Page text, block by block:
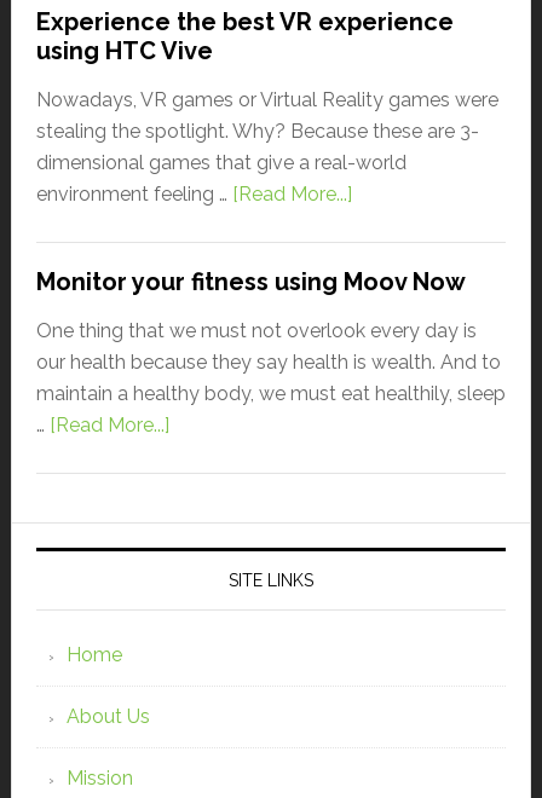
Experience the best VR experience
using HTC Vive
Nowadays, VR games or Virtual Reality games were
stealing the spotlight. Why? Because these are 3-
dimensional games that give a real-world
environment feeling … [Read More...]
Monitor your fitness using Moov Now
One thing that we must not overlook every day is
our health because they say health is wealth. And to
maintain a healthy body, we must eat healthily, sleep
… [Read More...]
SITE LINKS
Home
About Us
Mission